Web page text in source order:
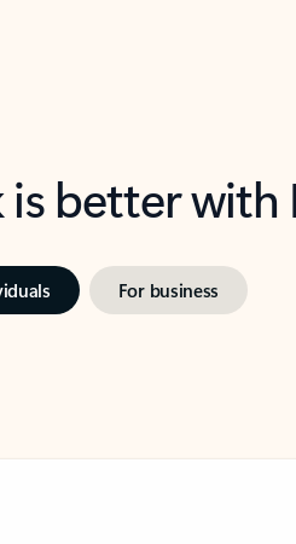
better
For business